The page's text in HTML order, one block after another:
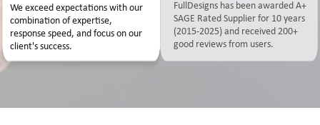
We exceed expectations with our
combination of expertise,
response speed, and focus on our
client's success.
FullDesigns has been awarded A+
SAGE Rated Supplier for 10 years
(2015-2025) and received 200+
good reviews from users.